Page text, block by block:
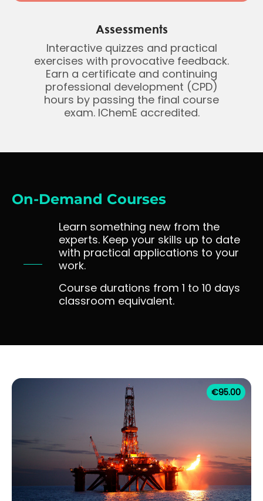
Assessments
Interactive quizzes and practical
exercises with provocative feedback.
Earn a certificate and continuing
professional development (CPD)
hours by passing the final course
exam. IChemE accredited.
On-Demand Courses
Learn something new from the
experts. Keep your skills up to date
with practical applications to your
work.
Course durations from 1 to 10 days
classroom equivalent.
€95.00